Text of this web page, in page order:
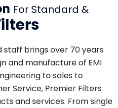
For Standard &
staff brings over 70 years
and manufacture of EMI
to sales to
Service, Premier Filters
and services. From single